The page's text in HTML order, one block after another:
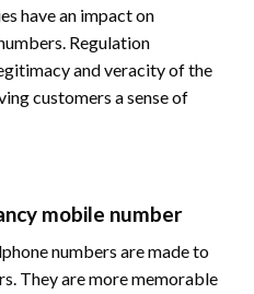
have an impact on
Regulation
and veracity of the
customers a sense of
mobile number
numbers are made to
They are more memorable